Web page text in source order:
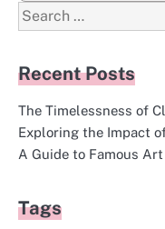
Search
for:
Recent Posts
The Timelessness of
Exploring the Impact
A Guide to Famous
Tags